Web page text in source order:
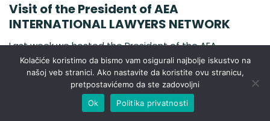
Visit of the President of AEA
INTERNATIONAL LAWYERS NETWORK
Last week we hosted the President of the AEA
INTERNATIONAL LAWYERS NETWORK, Pedro Beltan.
The AEA-ASOCIACIÓN EUROPEA DE ABOGADOS also
called AEA INTERNATIONAL LAWYERS NETWORK was
created in January 2004. The AEA members have
offices in the majority of the independent countries of
Kolačiće koristimo da bismo vam osigurali najbolje iskustvo na
našoj veb stranici. Ako nastavite da koristite ovu stranicu,
pretpostavićemo da ste zadovoljni
Ok
Politika privatnosti